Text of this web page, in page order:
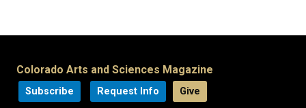
Colorado Arts and Sciences Magazine
Subscribe Request Info Give